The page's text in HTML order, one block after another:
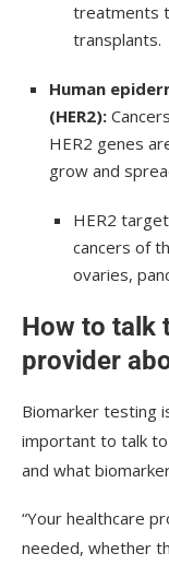
treatments
transplants.
Human
(HER2):
HER2 genes
grow and
HER2
cancers of
ovaries,
How to talk
provider
Biomarker testing
important to talk
and what
“Your healthcare
needed, whether